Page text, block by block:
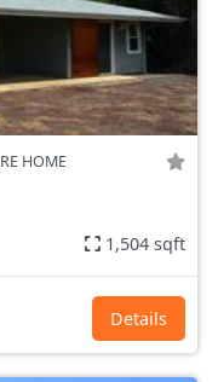
HOME
1,504 sqft
Details